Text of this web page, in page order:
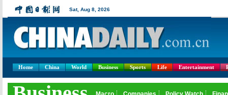
Home China World Business Sports Life Entertainment